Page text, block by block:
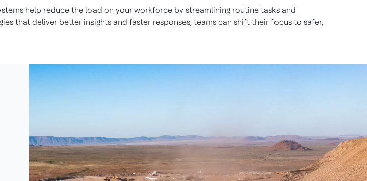
help reduce the load on your workforce by streamlining routine tasks and
that deliver better insights and faster responses, teams can shift their focus to safer,